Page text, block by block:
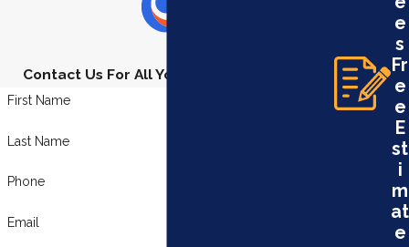
Contact Us For All Your Plumbing Needs
First Name
Last Name
Phone
Email
e
s
Fr
e
e
E
st
i
m
at
e